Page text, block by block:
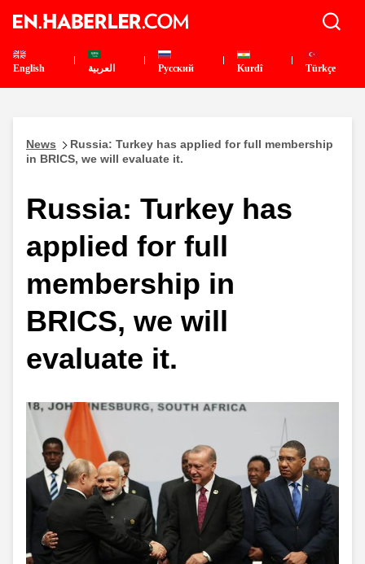
English العربية Pусский Kurdî Türkçe
News
Russia: Turkey has applied for full membership
in BRICS, we will evaluate it.
Russia: Turkey has
applied for full
membership in
BRICS, we will
evaluate it.